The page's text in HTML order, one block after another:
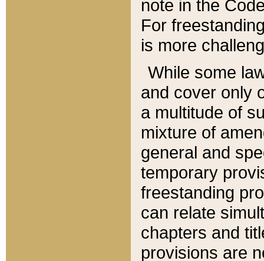
note in the
For
is more
While some
and cover only
a multitude of
mixture of
general and
temporary
freestanding
can relate
chapters and
provisions are